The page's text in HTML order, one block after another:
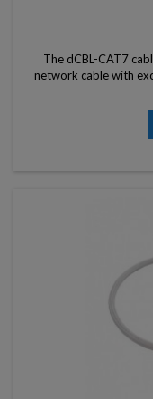
The dCBL-CAT7
network cable with
stable,